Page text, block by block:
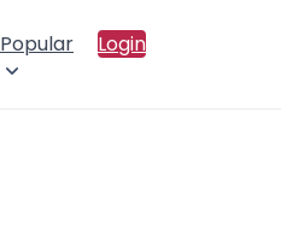
Popular Login